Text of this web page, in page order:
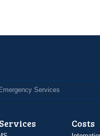
Services
Costs